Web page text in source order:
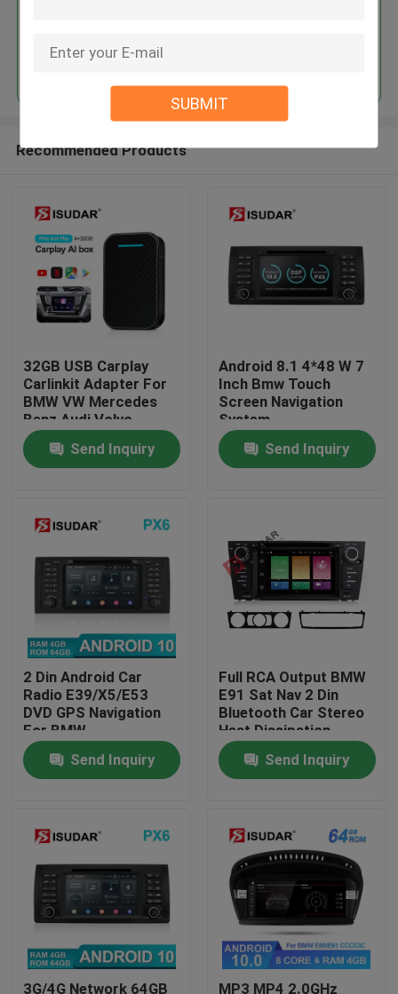
SUBMIT
Products
About Us
Factory Tour
Quality Control
Contact Us
Cases
Request A Quote
Shopping
Continue
Recommended Products
32GB USB Carplay
Carlinkit Adapter For
BMW VW Mercedes
Benz Audi Volvo
Send Inquiry
Android 8.1 4*48 W 7
Inch Bmw Touch
Screen Navigation
System
Send Inquiry
2 Din Android Car
Radio E39/X5/E53
DVD GPS Navigation
For BMW
Send Inquiry
Full RCA Output BMW
E91 Sat Nav 2 Din
Bluetooth Car Stereo
Heat Dissipation
Send Inquiry
3G/4G Network 64GB MP3 MP4 2.0GHz